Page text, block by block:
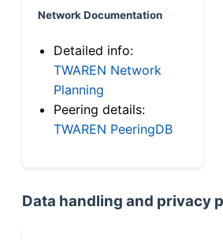
Network Documentation
Detailed info:
TWAREN Network
Planning
Peering details:
TWAREN PeeringDB
Data handling and privacy